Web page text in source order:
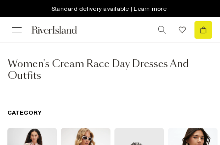
Standard delivery available | Learn more
Women's Cream Race Day Dresses And
Outfits
CATEGORY